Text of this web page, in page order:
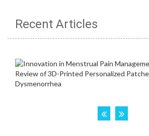
Recent Articles